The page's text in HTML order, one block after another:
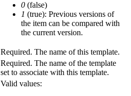
0 (false)
1 (true): Previous versions of
the item can be compared with
the current version.
Required. The name of this template.
Required. The name of the template
set to associate with this template.
Valid values: